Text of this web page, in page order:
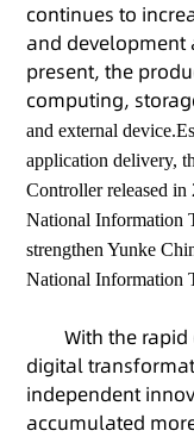
continues to
and
present, the
computing,
and external device
application delivery,
Controller released in
National Information
strengthen Yunke
National Information
With the
digital
independent
accumulated